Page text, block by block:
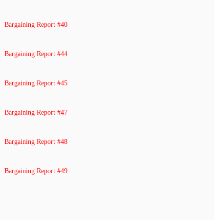
Bargaining Report #40
Bargaining Report #44
Bargaining Report #45
Bargaining Report #47
Bargaining Report #48
Bargaining Report #49